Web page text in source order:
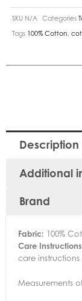
SKU N/A Categories
Tags 100% Cotton
Description
Additional
Brand
Fabric: 100%
Care
care
Measurements